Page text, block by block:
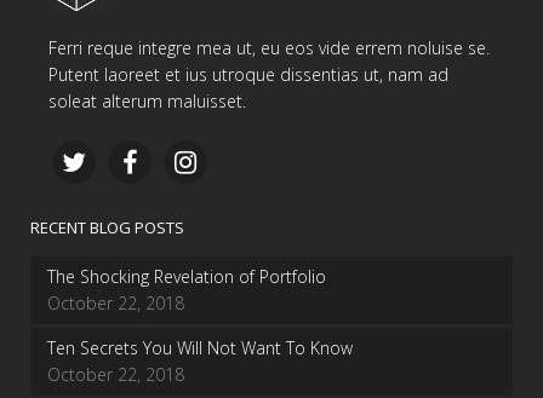
Ferri reque integre mea ut, eu eos vide errem noluise se.
Putent laoreet et ius utroque dissentias ut, nam ad
soleat alterum maluisset.
RECENT BLOG POSTS
The Shocking Revelation of Portfolio
October 22, 2018
Ten Secrets You Will Not Want To Know
October 22, 2018